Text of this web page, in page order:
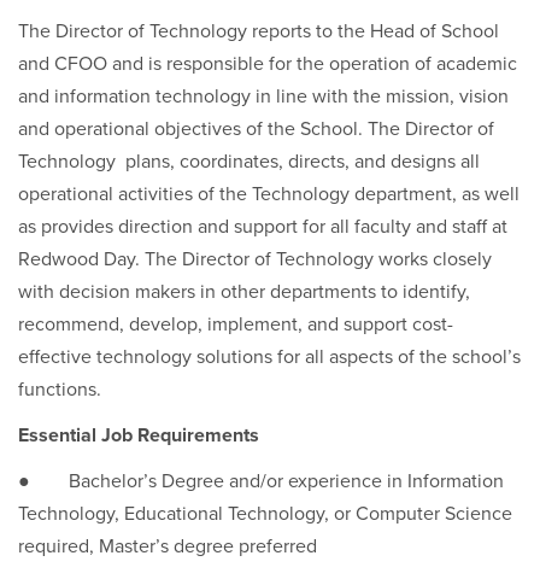
The Director of Technology reports to the Head of School
and CFOO and is responsible for the operation of academic
and information technology in line with the mission, vision
and operational objectives of the School. The Director of
Technology plans, coordinates, directs, and designs all
operational activities of the Technology department, as well
as provides direction and support for all faculty and staff at
Redwood Day. The Director of Technology works closely
with decision makers in other departments to identify,
recommend, develop, implement, and support cost-
effective technology solutions for all aspects of the school’s
functions.
Essential Job Requirements
● Bachelor’s Degree and/or experience in Information
Technology, Educational Technology, or Computer Science
required, Master’s degree preferred